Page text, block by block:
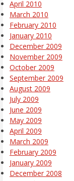
April 2010
March 2010
February 2010
January 2010
December 2009
November 2009
October 2009
September 2009
August 2009
July 2009
June 2009
May 2009
April 2009
March 2009
February 2009
January 2009
December 2008